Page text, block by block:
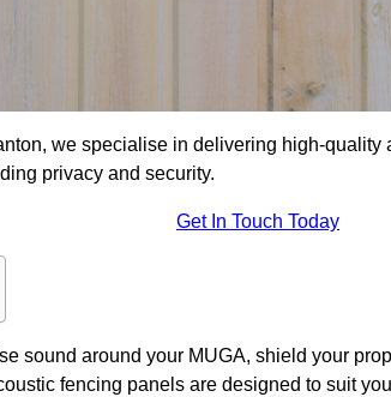
we specialise in delivering high-quality
privacy and security.
Get In Touch Today
sound around your MUGA, shield your
fencing panels are designed to suit